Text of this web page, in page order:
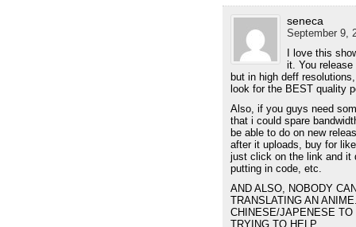
seneca
September 9,
I love this
it. You
but in high deff
look for the BEST quality
Also, if you guys need
that i could spare
be able to do on new
after it uploads, buy for
just click on the link and it
putting in code, etc.
AND ALSO, NOBODY
TRANSLATING AN
CHINESE/JAPENESE
TRYING TO HELP.